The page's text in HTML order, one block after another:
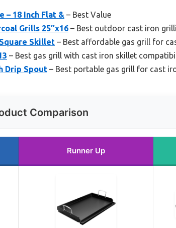
– 18 Inch Flat & – Best Value
Grills 25″x16 – Best outdoor cast iron
Skillet – Best affordable gas grill for
– Best gas grill with cast iron skillet
Drip Spout – Best portable gas grill for cast
Comparison
Runner Up